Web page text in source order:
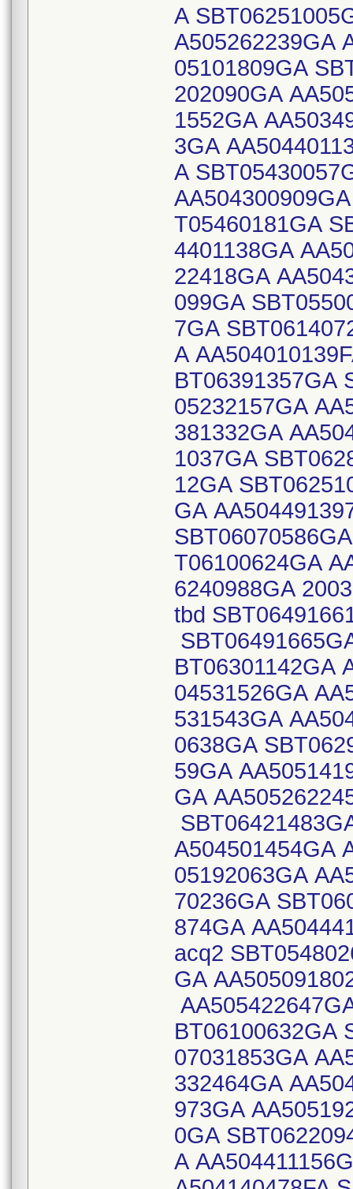
A
A505262239GA
05101809GA
202090GA
1552GA
3GA
A
T05460181GA
4401138GA
22418GA
099GA
7GA
A
BT06391357GA
05232157GA
381332GA
1037GA
12GA
GA
T06100624GA
6240988GA
tbd
BT06301142GA
04531526GA
531543GA
0638GA
59GA
GA
A504501454GA
05192063GA
70236GA
874GA
acq2
GA
BT06100632GA
07031853GA
332464GA
973GA
0GA
A